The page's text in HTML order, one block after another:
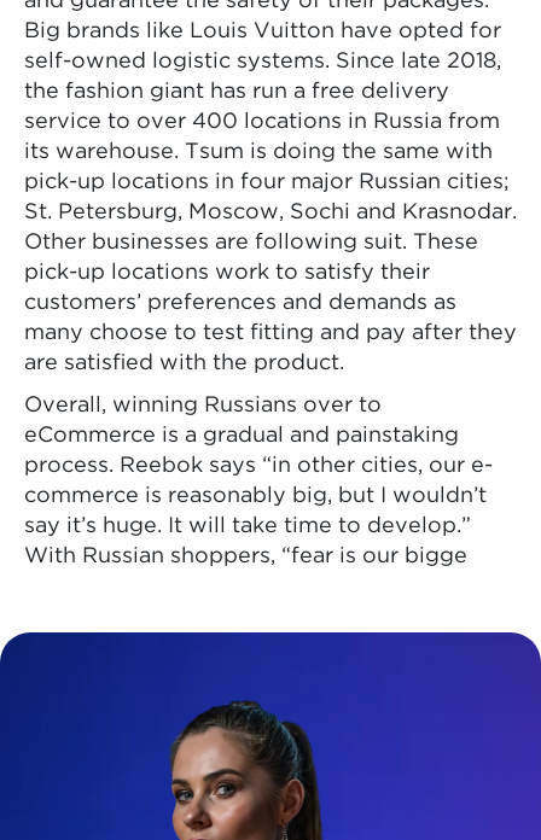
Big brands like Louis Vuitton have opted for
self-owned logistic systems. Since late 2018,
the fashion giant has run a free delivery
service to over 400 locations in Russia from
its warehouse. Tsum is doing the same with
pick-up locations in four major Russian cities;
St. Petersburg, Moscow, Sochi and Krasnodar.
Other businesses are following suit. These
pick-up locations work to satisfy their
customers’ preferences and demands as
many choose to test fitting and pay after they
are satisfied with the product.
Overall, winning Russians over to
eCommerce is a gradual and painstaking
process. Reebok says “in other cities, our e-
commerce is reasonably big, but I wouldn’t
say it’s huge. It will take time to develop.”
With Russian shoppers, “fear is our bigge